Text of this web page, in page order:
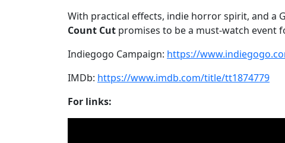
With practical effects, indie horror spirit, and a
Count Cut promises to be a must-watch
Indiegogo Campaign: https://
IMDb: https://www.imdb.com/title/tt1874779
For links: